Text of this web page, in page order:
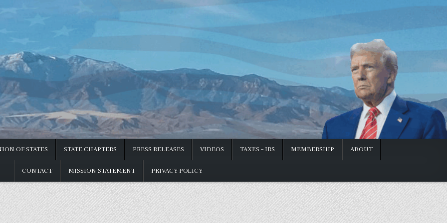
OF STATES STATE CHAPTERS PRESS RELEASES VIDEOS TAXES – IRS MEMBERSHIP ABOUT
CONTACT MISSION STATEMENT PRIVACY POLICY